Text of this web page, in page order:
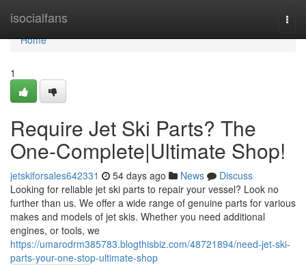
isocialfans
Home
Home
1
Require Jet Ski Parts? The
One-Complete|Ultimate Shop!
jetskiforsales642331 54 days ago News
Discuss
Looking for reliable jet ski parts to repair your vessel? Look no
further than us. We offer a wide range of genuine parts for various
makes and models of jet skis. Whether you need additional
engines, or tools, we
https://umarodrm385783.blogthisbiz.com/48721894/need-jet-ski-
parts-your-one-stop-ultimate-shop